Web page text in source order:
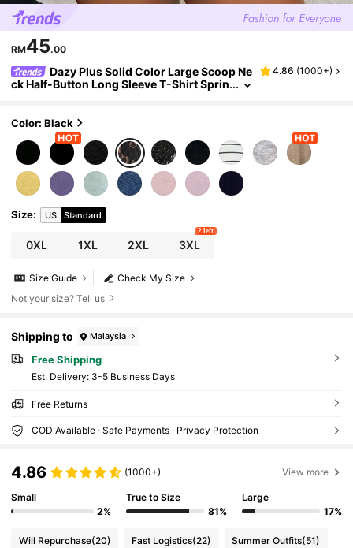
RM45.00
Dazy Plus Solid Color Large Scoop Ne
ck Half-Button Long Sleeve T-Shirt Sprin
4.86 (1000+)
Color: Black
Size: US Standard
0XL 1XL 2XL 3XL
2 left
Check My Size
Size Guide
Not your size? Tell us
Shipping to Malaysia
Free Shipping
​Est. Delivery: 3-5 Business Days
Free Returns
COD Available · Safe Payments · Privacy Protection
4.86 (1000+) View more
Small
2%
True to Size
81%
Large
17%
Will Repurchase(20) Fast Logistics(22) Summer Outfits(51)